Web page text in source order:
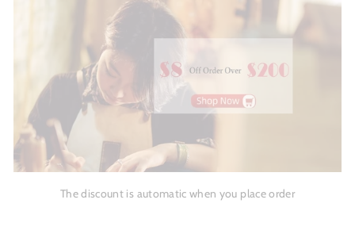
The discount is automatic when you place order